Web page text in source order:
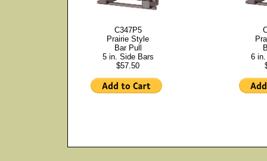
C347P5
Prairie Style
Bar Pull
5 in. Side Bars
$57.50
6